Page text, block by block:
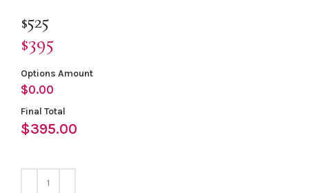
$525
$395
Options Amount
$0.00
Final Total
$395.00